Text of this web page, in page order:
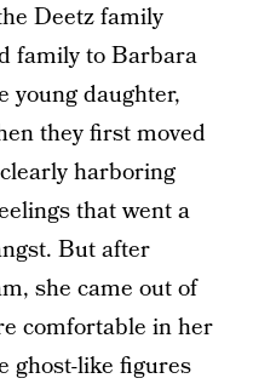
Deetz family
family to Barbara
young daughter,
they first moved
harboring
that went a
But after
she came out of
comfortable in her
ghost-like figures